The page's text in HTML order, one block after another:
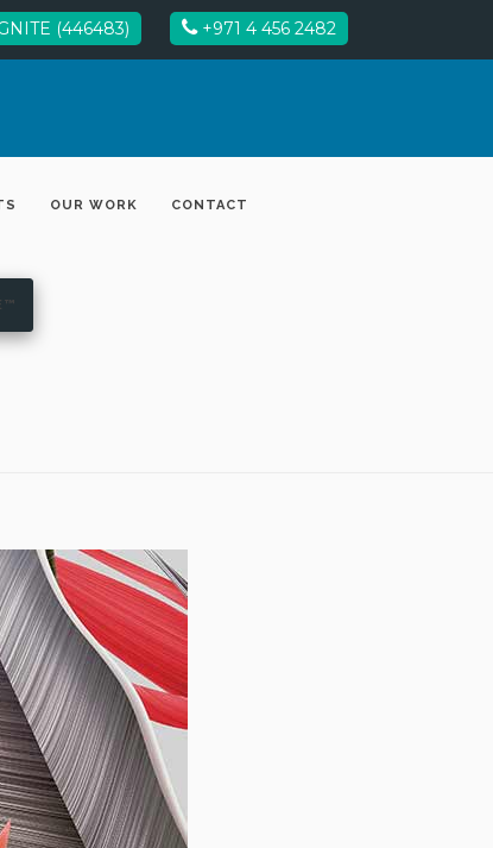
(446483) +971 4 456 2482
OUR WORK CONTACT